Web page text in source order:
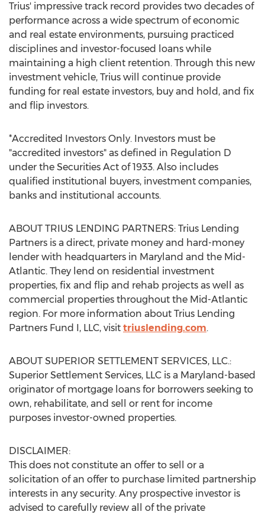
Trius' impressive track record provides two decades of
performance across a wide spectrum of economic
and real estate environments, pursuing practiced
disciplines and investor-focused loans while
maintaining a high client retention. Through this new
investment vehicle, Trius will continue provide
funding for real estate investors, buy and hold, and fix
and flip investors.
*Accredited Investors Only. Investors must be
"accredited investors" as defined in Regulation D
under the Securities Act of 1933. Also includes
qualified institutional buyers, investment companies,
banks and institutional accounts.
ABOUT TRIUS LENDING PARTNERS: Trius Lending
Partners is a direct, private money and hard-money
lender with headquarters in Maryland and the Mid-
Atlantic. They lend on residential investment
properties, fix and flip and rehab projects as well as
commercial properties throughout the Mid-Atlantic
region. For more information about Trius Lending
Partners Fund I, LLC, visit triuslending.com.
ABOUT SUPERIOR SETTLEMENT SERVICES, LLC.:
Superior Settlement Services, LLC is a Maryland -based
originator of mortgage loans for borrowers seeking to
own, rehabilitate, and sell or rent for income
purposes investor-owned properties.
DISCLAIMER:
This does not constitute an offer to sell or a
solicitation of an offer to purchase limited partnership
interests in any security. Any prospective investor is
advised to carefully review all of the private